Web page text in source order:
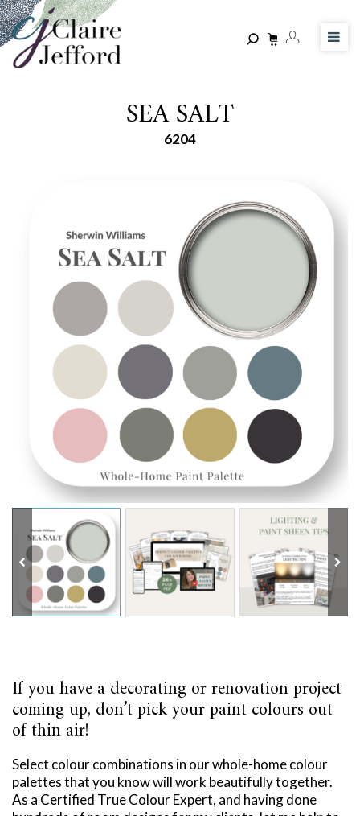
Skip
to
main
content
SEA SALT
6204
If you have a decorating or renovation project
coming up, don’t pick your paint colours out
of thin air!
Select colour combinations in our whole-home colour
palettes that you know will work beautifully together.
As a Certified True Colour Expert, and having done